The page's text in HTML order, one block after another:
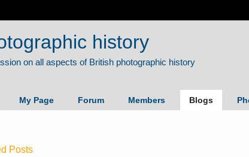
history
My Page Forum Members Blogs
Posts